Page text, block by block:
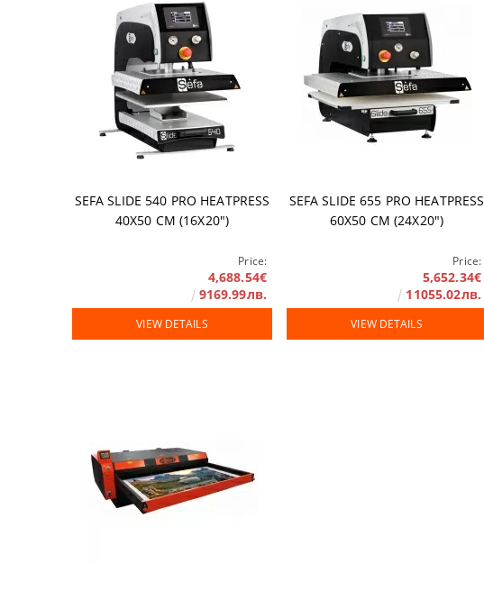
Accessories
Software
Extended Warranty
DTF FILM
SEFA SLIDE 540 PRO HEATPRESS
40Х50 СМ (16Х20")
Price:
4,688.54€
9169.99лв.
VIEW DETAILS
SEFA SLIDE 655 PRO HEATPRESS
60Х50 СМ (24Х20")
Price:
5,652.34€
11055.02лв.
VIEW DETAILS